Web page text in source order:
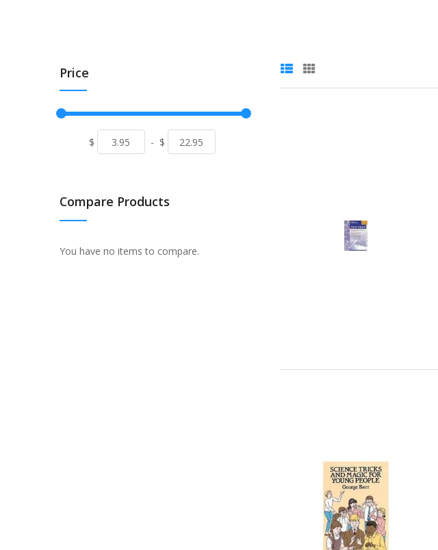
Price
$ - $
Compare Products
You have no items to compare.